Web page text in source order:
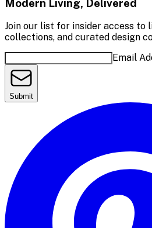
Modern Living, Delivered
Join our list for insider access to
collections, and curated design
Email
Submit